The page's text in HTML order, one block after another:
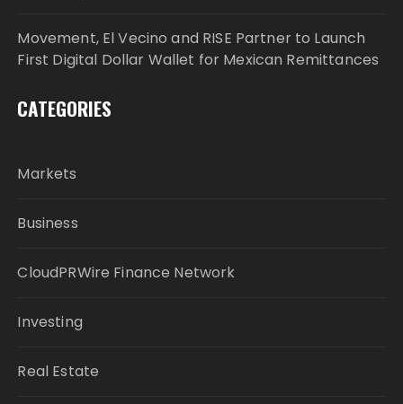
Movement, El Vecino and RISE Partner to Launch
First Digital Dollar Wallet for Mexican Remittances
CATEGORIES
Markets
Business
CloudPRWire Finance Network
Investing
Real Estate